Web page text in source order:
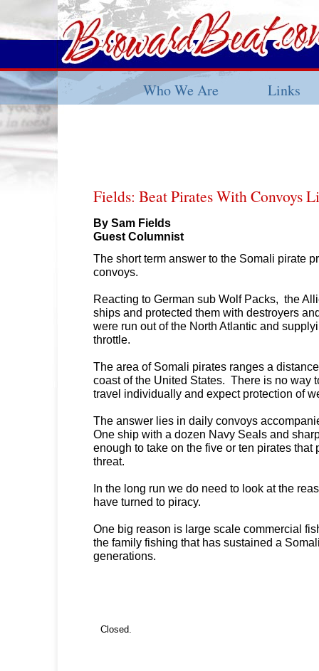
Who We Are Links
Fields: Beat Pirates With Convoys
By Sam Fields
Guest Columnist
The short term answer to the Somali pirate
convoys.
Reacting to German sub Wolf Packs, the
ships and protected them with destroyers
were run out of the North Atlantic and
throttle.
The area of Somali pirates ranges a
coast of the United States. There is no way
travel individually and expect protection of
The answer lies in daily convoys
One ship with a dozen Navy Seals and
enough to take on the five or ten pirates that
threat.
In the long run we do need to look at the
have turned to piracy.
One big reason is large scale commercial
the family fishing that has sustained a
generations.
Closed.